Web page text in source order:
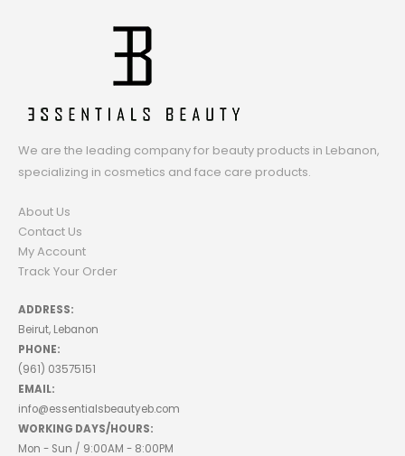
We are the leading company for beauty products in Lebanon,
specializing in cosmetics and face care products.
About Us
Contact Us
My Account
Track Your Order
ADDRESS:
Beirut, Lebanon
PHONE:
(961) 03575151
EMAIL:
info@essentialsbeautyeb.com
WORKING DAYS/HOURS:
Mon - Sun / 9:00AM - 8:00PM